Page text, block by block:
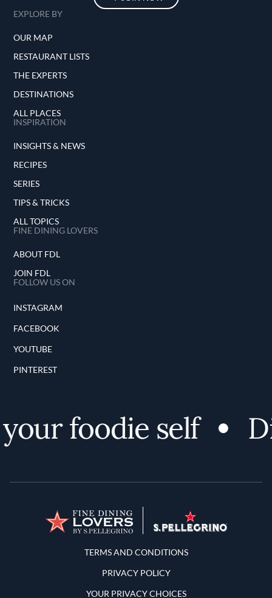
EXPLORE BY
OUR MAP
RESTAURANT LISTS
THE EXPERTS
DESTINATIONS
ALL PLACES
INSPIRATION
INSIGHTS & NEWS
RECIPES
SERIES
TIPS & TRICKS
ALL TOPICS
FINE DINING LOVERS
ABOUT FDL
JOIN FDL
FOLLOW US ON
INSTAGRAM
FACEBOOK
YOUTUBE
PINTEREST
foodie self
Terms and Conditions
TERMS AND CONDITIONS
PRIVACY POLICY
YOUR PRIVACY CHOICES